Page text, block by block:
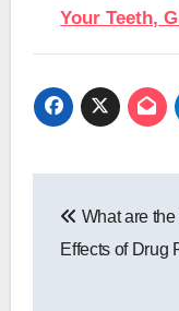
Your Teeth,
What are
Effects of Drug